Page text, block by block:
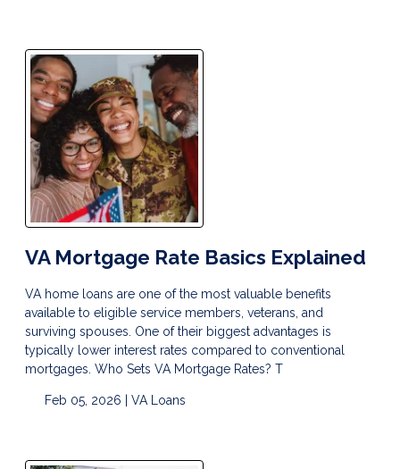
VA Mortgage Rate Basics Explained
VA home loans are one of the most valuable benefits
available to eligible service members, veterans, and
surviving spouses. One of their biggest advantages is
typically lower interest rates compared to conventional
mortgages. Who Sets VA Mortgage Rates? T
Feb 05, 2026 | VA Loans